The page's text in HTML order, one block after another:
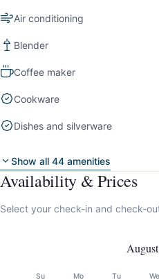
Air conditioning
Blender
Coffee maker
Cookware
Dishes and silverware
Show all 44 amenities
Availability & Prices
Select your check-in and check-
Su Mo Tu We